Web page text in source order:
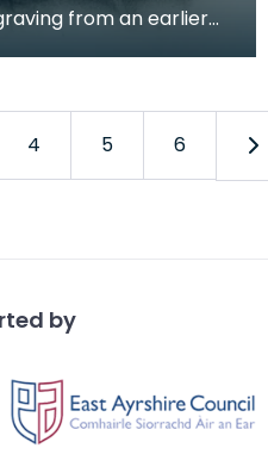
from an earlier
4 5 6
by